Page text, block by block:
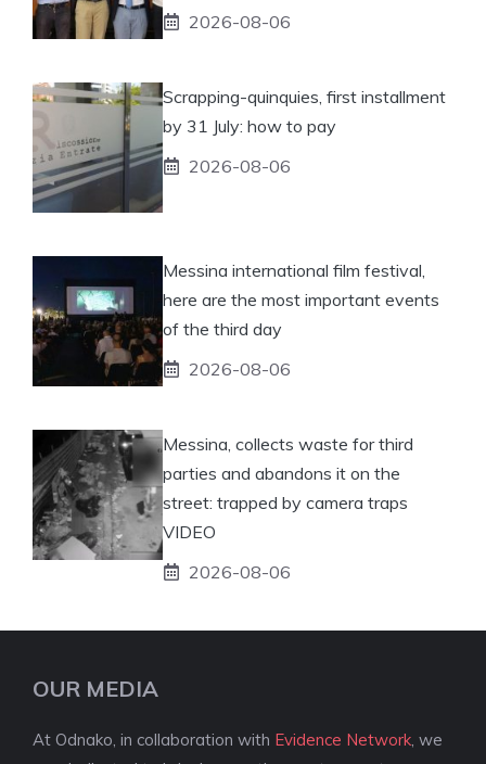
2026-08-06
Scrapping-quinquies, first installment
by 31 July: how to pay
2026-08-06
Messina international film festival,
here are the most important events
of the third day
2026-08-06
Messina, collects waste for third
parties and abandons it on the
street: trapped by camera traps
VIDEO
2026-08-06
OUR MEDIA
At Odnako, in collaboration with Evidence Network , we